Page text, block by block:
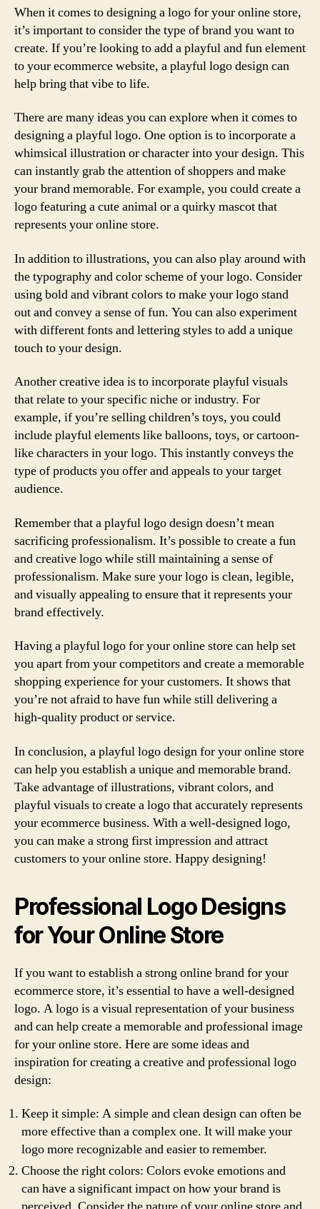
When it comes to designing a logo for your online store,
it’s important to consider the type of brand you want to
create. If you’re looking to add a playful and fun element
to your ecommerce website, a playful logo design can
help bring that vibe to life.
There are many ideas you can explore when it comes to
designing a playful logo. One option is to incorporate a
whimsical illustration or character into your design. This
can instantly grab the attention of shoppers and make
your brand memorable. For example, you could create a
logo featuring a cute animal or a quirky mascot that
represents your online store.
In addition to illustrations, you can also play around with
the typography and color scheme of your logo. Consider
using bold and vibrant colors to make your logo stand
out and convey a sense of fun. You can also experiment
with different fonts and lettering styles to add a unique
touch to your design.
Another creative idea is to incorporate playful visuals
that relate to your specific niche or industry. For
example, if you’re selling children’s toys, you could
include playful elements like balloons, toys, or cartoon-
like characters in your logo. This instantly conveys the
type of products you offer and appeals to your target
audience.
Remember that a playful logo design doesn’t mean
sacrificing professionalism. It’s possible to create a fun
and creative logo while still maintaining a sense of
professionalism. Make sure your logo is clean, legible,
and visually appealing to ensure that it represents your
brand effectively.
Having a playful logo for your online store can help set
you apart from your competitors and create a memorable
shopping experience for your customers. It shows that
you’re not afraid to have fun while still delivering a
high-quality product or service.
In conclusion, a playful logo design for your online store
can help you establish a unique and memorable brand.
Take advantage of illustrations, vibrant colors, and
playful visuals to create a logo that accurately represents
your ecommerce business. With a well-designed logo,
you can make a strong first impression and attract
customers to your online store. Happy designing!
Professional Logo Designs
for Your Online Store
If you want to establish a strong online brand for your
ecommerce store, it’s essential to have a well-designed
logo. A logo is a visual representation of your business
and can help create a memorable and professional image
for your online store. Here are some ideas and
inspiration for creating a creative and professional logo
design:
Keep it simple: A simple and clean design can often be
more effective than a complex one. It will make your
logo more recognizable and easier to remember.
Choose the right colors: Colors evoke emotions and
can have a significant impact on how your brand is